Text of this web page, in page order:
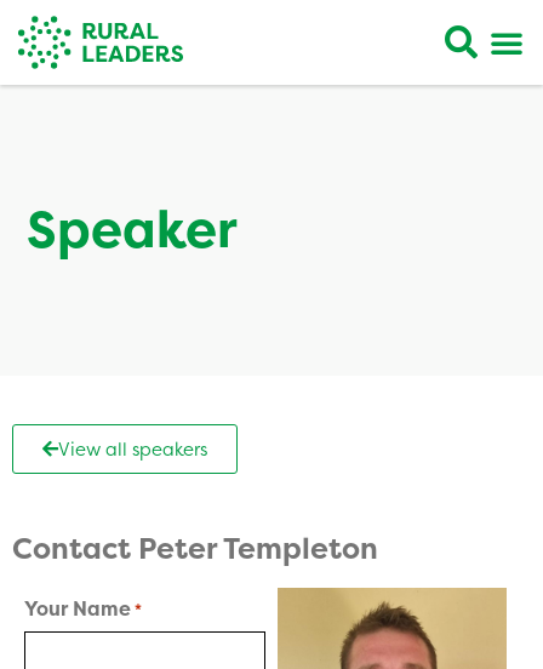
Speaker
View all speakers
Contact Peter Templeton
Your Name*